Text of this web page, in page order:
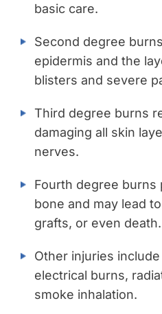
basic care.
Second degree
epidermis and the
blisters and severe
Third degree burns
damaging all skin
nerves.
Fourth degree burns
bone and may lead
grafts, or even death.
Other injuries
electrical burns,
smoke inhalation.